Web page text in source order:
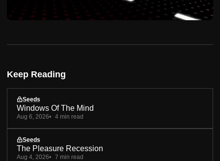
Keep Reading
Seeds
Windows Of The Mind
Aug 6, 2026 4 min read
Seeds
The Pleasure Recession
Aug 4, 2026 7 min read